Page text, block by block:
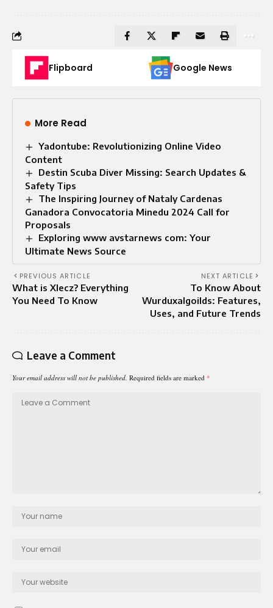
Flipboard Google News
More Read
Yadontube: Revolutionizing Online Video
Content
Destin Scuba Diver Missing: Search Updates &
Safety Tips
The Inspiring Journey of Nataly Cardenas
Ganadora Convocatoria Minedu 2024 Call for
Proposals
Exploring www avstarnews com: Your
Ultimate News Source
PREVIOUS ARTICLE
What is Xlecz? Everything
You Need To Know
NEXT ARTICLE
To Know About
Wurduxalgoilds: Features,
Uses, and Future Trends
Leave a Comment
Your email address will not be published. Required fields are marked *